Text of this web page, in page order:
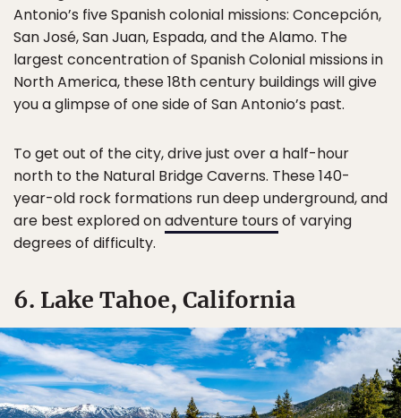
Antonio’s five Spanish colonial missions: Concepción,
San José, San Juan, Espada, and the Alamo. The
largest concentration of Spanish Colonial missions in
North America, these 18th century buildings will give
you a glimpse of one side of San Antonio’s past.
To get out of the city, drive just over a half-hour
north to the Natural Bridge Caverns. These 140-
year-old rock formations run deep underground, and
are best explored onadventure tours of varying
degrees of difficulty.
6. Lake Tahoe, California